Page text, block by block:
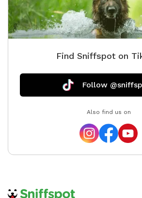
Find Sniffspot on
Follow
Also find us on